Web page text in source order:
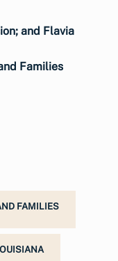
and Flavia
Families
FAMILIES